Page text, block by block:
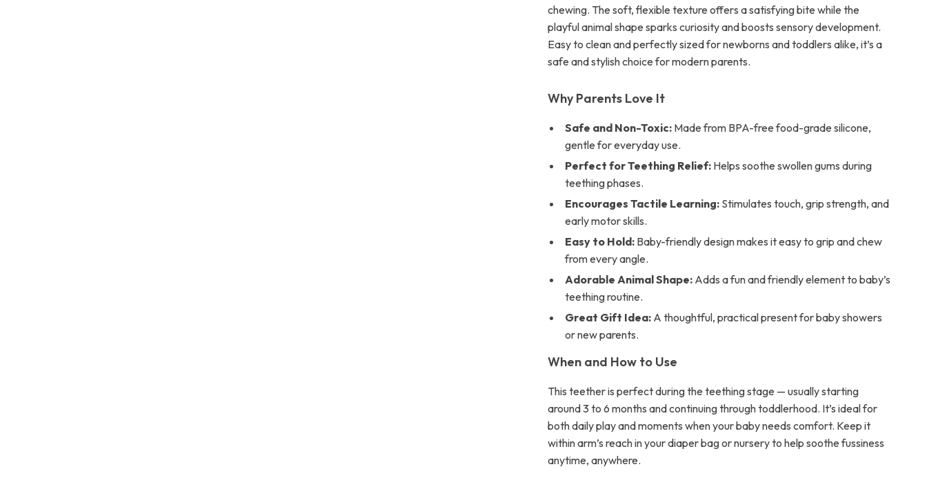
chewing. The soft, flexible texture offers a satisfying bite while the
playful animal shape sparks curiosity and boosts sensory development.
Easy to clean and perfectly sized for newborns and toddlers alike, it’s a
safe and stylish choice for modern parents.
Why Parents Love It
Safe and Non-Toxic: Made from BPA-free food-grade silicone,
gentle for everyday use.
Perfect for Teething Relief: Helps soothe swollen gums during
teething phases.
Encourages Tactile Learning: Stimulates touch, grip strength, and
early motor skills.
Easy to Hold: Baby-friendly design makes it easy to grip and chew
from every angle.
Adorable Animal Shape: Adds a fun and friendly element to baby’s
teething routine.
Great Gift Idea: A thoughtful, practical present for baby showers
or new parents.
When and How to Use
This teether is perfect during the teething stage — usually starting
around 3 to 6 months and continuing through toddlerhood. It’s ideal for
both daily play and moments when your baby needs comfort. Keep it
within arm’s reach in your diaper bag or nursery to help soothe fussiness
anytime, anywhere.